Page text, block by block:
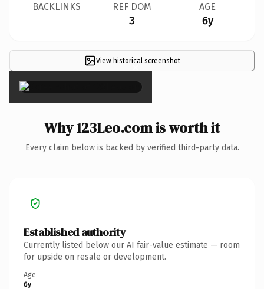
BACKLINKS REF DOM
3
AGE
6y
View historical screenshot
×
Why 123Leo.com is worth it
Every claim below is backed by verified third-party data.
Established authority
Currently listed below our AI fair-value estimate — room
for upside on resale or development.
Age
6y